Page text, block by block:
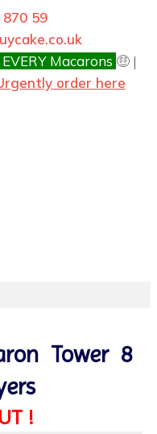
59
Macarons 🤑 |
order here
Tower 8
!